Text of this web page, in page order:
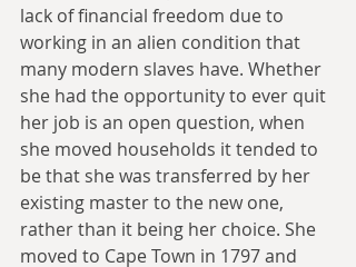
lack of financial freedom due to
working in an alien condition that
many modern slaves have. Whether
she had the opportunity to ever quit
her job is an open question, when
she moved households it tended to
be that she was transferred by her
existing master to the new one,
rather than it being her choice. She
moved to Cape Town in 1797 and